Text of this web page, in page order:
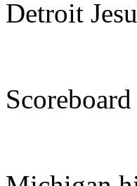
Detroit
Scoreboard